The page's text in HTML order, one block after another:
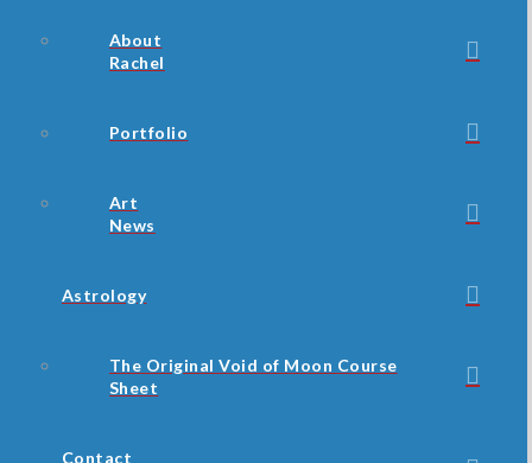
About
Rachel
Portfolio
Art
News
Astrology
The Original Void of Moon Course
Sheet
Contact